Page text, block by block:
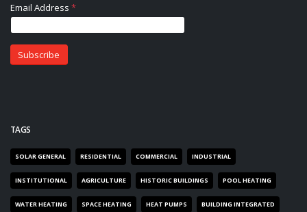
TAGS
SOLAR GENERAL RESIDENTIAL COMMERCIAL INDUSTRIAL
INSTITUTIONAL AGRICULTURE HISTORIC BUILDINGS POOL HEATING
WATER HEATING SPACE HEATING HEAT PUMPS BUILDING INTEGRATED